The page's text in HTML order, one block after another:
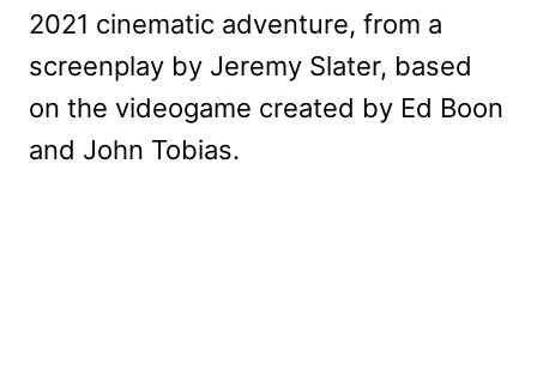
2021 cinematic adventure, from a
screenplay by Jeremy Slater, based
on the videogame created by Ed Boon
and John Tobias.